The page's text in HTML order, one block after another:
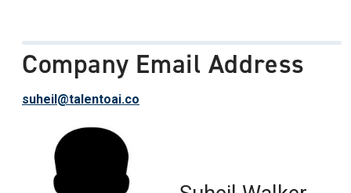
Company Email Address
suheil@talentoai.co